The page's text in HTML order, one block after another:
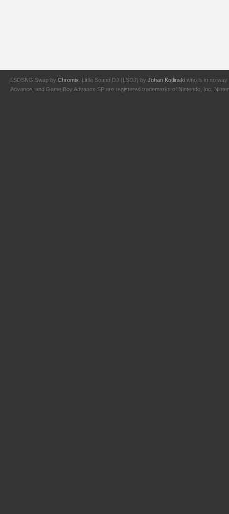
LSDSNG Swap by Chromix . Little Sound DJ (LSDJ) by Johan Kotlinski who is in no way
Advance, and Game Boy Advance SP are registered trademarks of Nintendo, Inc.